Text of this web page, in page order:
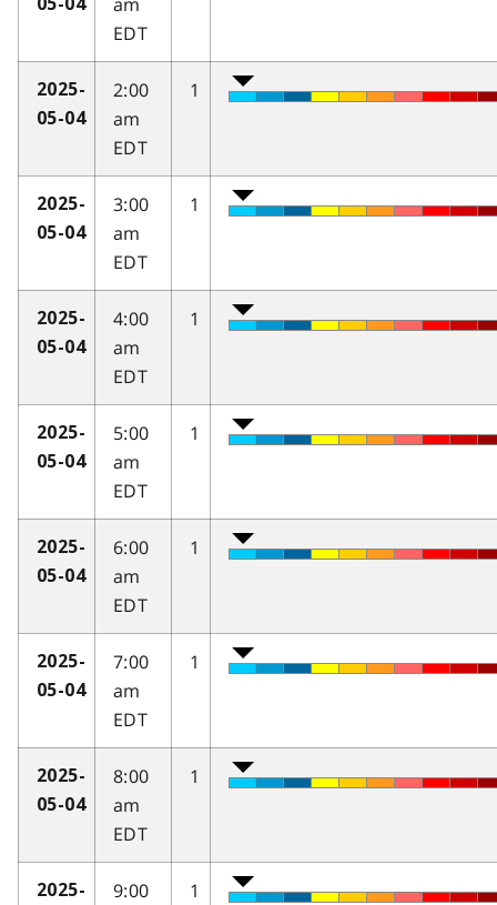
EDT
2025-
05-04
2:00
am
EDT
1
2025-
05-04
3:00
am
EDT
1
2025-
05-04
4:00
am
EDT
1
2025-
05-04
5:00
am
EDT
1
2025-
05-04
6:00
am
EDT
1
2025-
05-04
7:00
am
EDT
1
2025-
05-04
8:00
am
EDT
1
2025-
9:00
1